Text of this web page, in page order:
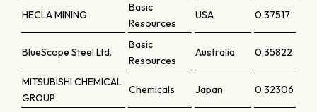
HECLA MINING
Basic
Resources
USA 0.37517
BlueScope Steel Ltd.
Basic
Resources
Australia 0.35822
MITSUBISHI CHEMICAL
GROUP
Chemicals Japan 0.32306